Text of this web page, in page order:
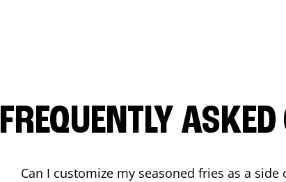
FREQUENTLY
Can I customize my seasoned fries as a